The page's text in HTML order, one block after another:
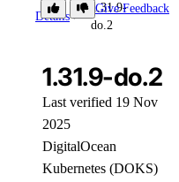
Details
1.31.9-
do.2
Give Feedback
1.31.9-do.2
Last verified 19 Nov
2025
DigitalOcean
Kubernetes (DOKS)